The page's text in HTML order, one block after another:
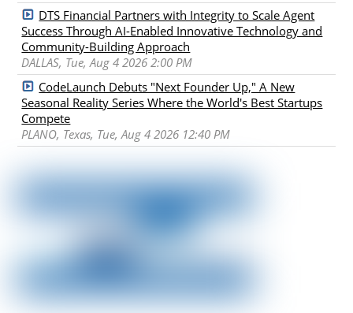
DTS Financial Partners with Integrity to Scale Agent
Success Through AI-Enabled Innovative Technology and
Community-Building Approach
DALLAS, Tue, Aug 4 2026 2:00 PM
CodeLaunch Debuts "Next Founder Up," A New
Seasonal Reality Series Where the World's Best Startups
Compete
PLANO, Texas, Tue, Aug 4 2026 12:40 PM